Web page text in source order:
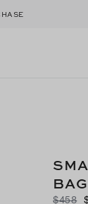
BAG
$458